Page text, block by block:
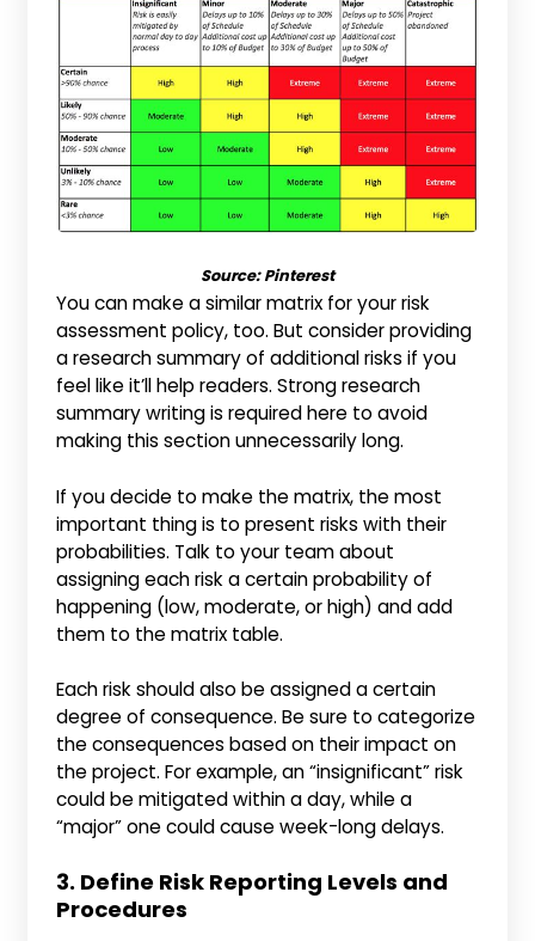
Source:Pinterest
You can make a similar matrix for your risk
assessment policy, too. But consider providing
a research summary of additional risks if you
feel like it’ll help readers. Strong research
summary writing is required here to avoid
making this section unnecessarily long.
If you decide to make the matrix, the most
important thing is to present risks with their
probabilities. Talk to your team about
assigning each risk a certain probability of
happening (low, moderate, or high) and add
them to the matrix table.
Each risk should also be assigned a certain
degree of consequence. Be sure to categorize
the consequences based on their impact on
the project. For example, an “insignificant” risk
could be mitigated within a day, while a
“major” one could cause week-long delays.
3. Define Risk Reporting Levels and
Procedures